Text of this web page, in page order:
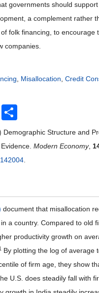
governments should
a complement rather
folk financing, to encourage
companies.
Misallocation Credit
Sina
Weibo
Demographic Structure and
Modern Economy,
document that misallocation
a country. Compared to old
productivity growth on
By plotting the log of average
of firm age, they show
U.S. does steadily fall with